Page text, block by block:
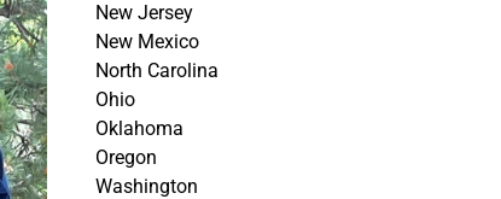
New Jersey
New Mexico
North Carolina
Ohio
Oklahoma
Oregon
Washington